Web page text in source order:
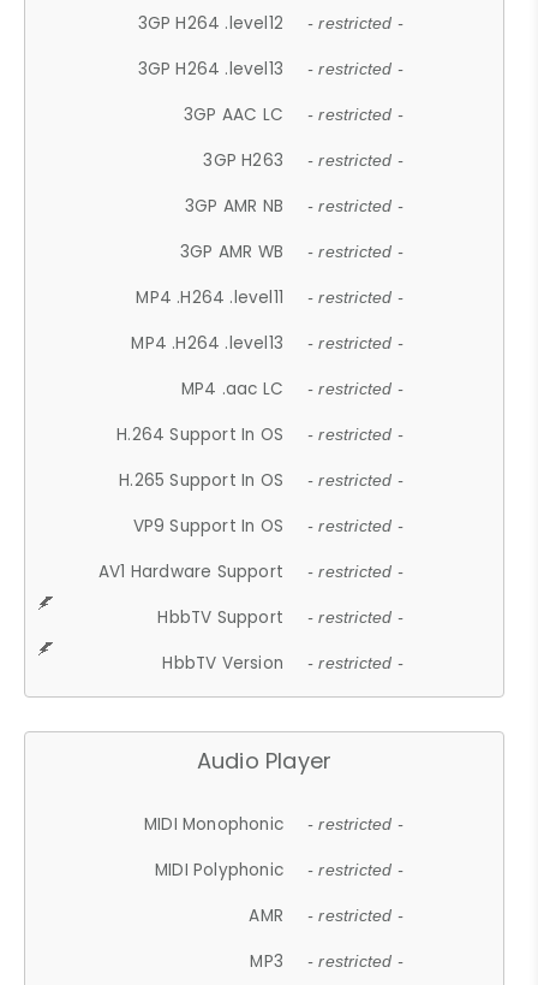
3GP H264 .level12 - restricted -
3GP H264 .level13 - restricted -
3GP AAC LC - restricted -
3GP H263 - restricted -
3GP AMR NB - restricted -
3GP AMR WB - restricted -
MP4 .H264 .level11 - restricted -
MP4 .H264 .level13 - restricted -
MP4 .aac LC - restricted -
H.264 Support In OS - restricted -
H.265 Support In OS - restricted -
VP9 Support In OS - restricted -
AV1 Hardware Support - restricted -
HbbTV Support - restricted -
HbbTV Version - restricted -
Audio Player
MIDI Monophonic - restricted -
MIDI Polyphonic - restricted -
AMR - restricted -
MP3 - restricted -